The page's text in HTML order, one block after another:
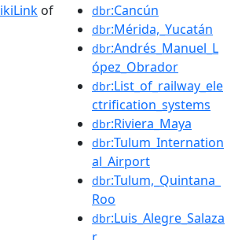
of dbr:Cancún
dbr:Mérida,_Yucatán
dbr:Andrés_Manuel_L
ópez_Obrador
dbr:List_of_railway_ele
ctrification_systems
dbr:Riviera_Maya
dbr:Tulum_Internation
al_Airport
dbr:Tulum,_Quintana_
Roo
dbr:Luis_Alegre_Salaza